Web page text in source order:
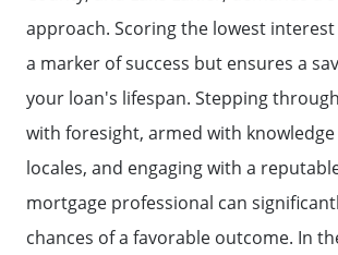
approach. Scoring the lowest
a marker of success but ensures a
your loan's lifespan. Stepping
with foresight, armed with
locales, and engaging with a
mortgage professional can
chances of a favorable outcome. In